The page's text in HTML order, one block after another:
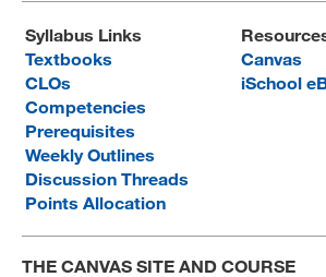
MLIS 289 Handbook
MARA 289 Handbook
Canvas
MySJSU
Syllabus Links
Textbooks
CLOs
Competencies
Prerequisites
Weekly Outlines
Discussion Threads
Points Allocation
Canvas
iSchool
THE CANVAS SITE AND COURSE